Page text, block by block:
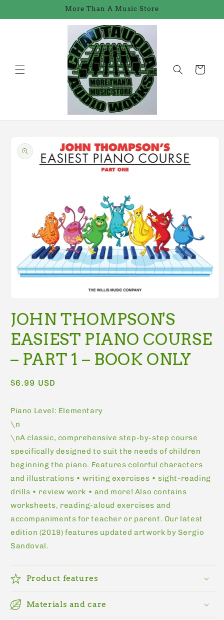
More Than A Music Store
Cart
product
information
1
in
modal
JOHN THOMPSON'S
EASIEST PIANO COURSE
– PART 1 – BOOK ONLY
Regular
$6.99 USD
Piano Level: Elementary
\n
\nA classic, comprehensive step-by-step course
specifically designed to suit the needs of children
beginning the piano. Features colorful characters
and illustrations • writing exercises • sight-reading
drills • review work • and more! Also contains
worksheets, reading-aloud exercises and
accompaniments for teacher or parent. Our latest
edition (2019) features updated artwork by Sergio
Sandoval.
Product features
Materials and care